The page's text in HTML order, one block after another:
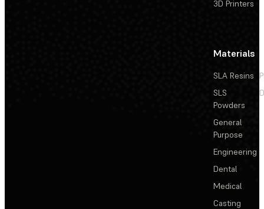
3D Printers
Materials
SLA Resins
SLS
Powders
General
Purpose
Engineering
Dental
Medical
Casting